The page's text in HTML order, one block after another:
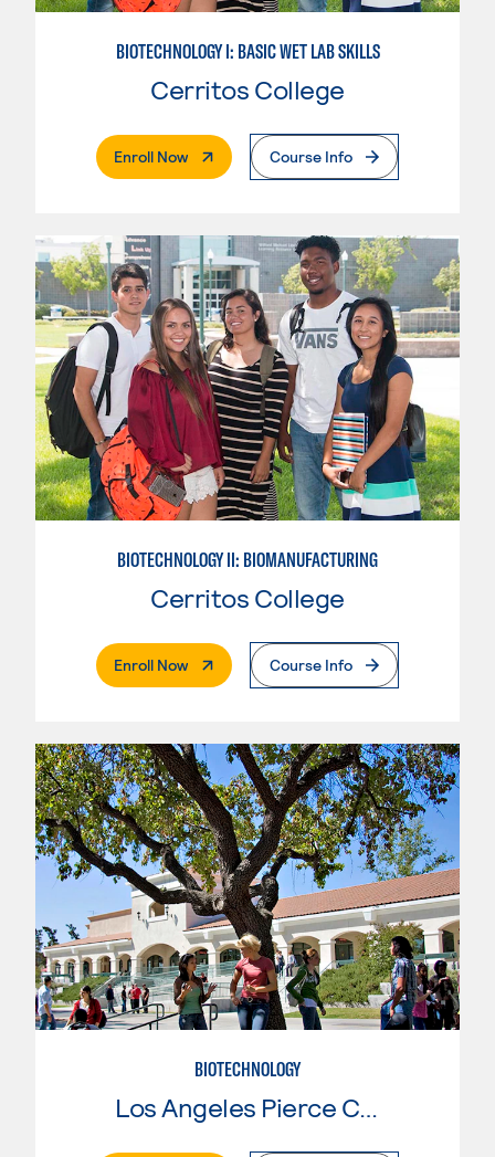
BIOTECHNOLOGY I: BASIC WET LAB SKILLS
Cerritos College
Enroll Now. External PageCourse Info
BIOTECHNOLOGY II: BIOMANUFACTURING
Cerritos College
Enroll Now. External PageCourse Info
BIOTECHNOLOGY